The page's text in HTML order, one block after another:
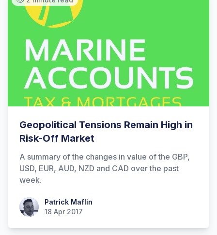
Geopolitical Tensions Remain High in
Risk-Off Market
A summary of the changes in value of the GBP,
USD, EUR, AUD, NZD and CAD over the past
week.
Patrick MaflinPatrick Maflin
18 Apr 2017